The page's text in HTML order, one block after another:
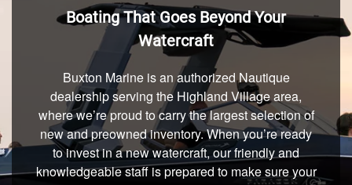
Boating That Goes Beyond Your
Watercraft
Buxton Marine is an authorized Nautique
dealership serving the Highland Village area,
where we’re proud to carry the largest selection of
new and preowned inventory. When you’re ready
to invest in a new watercraft, our friendly and
knowledgeable staff is prepared to make sure your